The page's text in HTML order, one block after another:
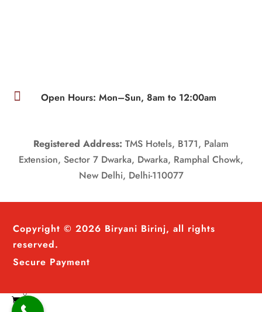
 Open Hours: Mon–Sun, 8am to 12:00am
Registered Address: TMS Hotels, B171, Palam
Extension, Sector 7 Dwarka, Dwarka, Ramphal Chowk,
New Delhi, Delhi-110077
Copyright © 2026 Biryani Birinj, all rights
reserved.
Secure Payment

0